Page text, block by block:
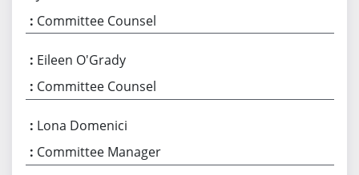
Committee Counsel
Eileen O'Grady
Committee Counsel
Lona Domenici
Committee Manager